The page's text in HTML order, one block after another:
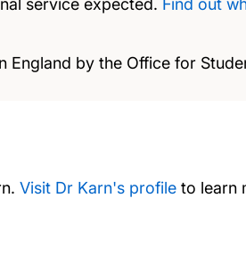
service expected. Find out
England by the Office for
Visit Dr Karn's profile to learn